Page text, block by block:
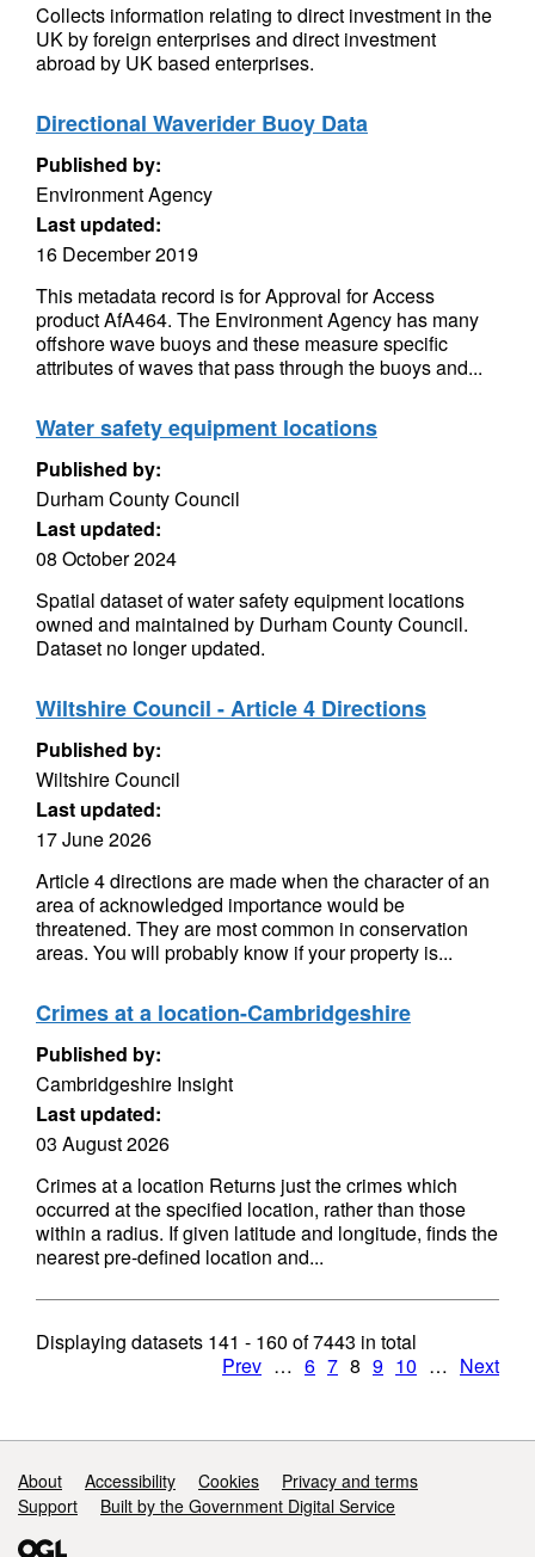
Collects information relating to direct investment in the
UK by foreign enterprises and direct investment
abroad by UK based enterprises.
Directional Waverider Buoy Data
Published by:
Environment Agency
Last updated:
16 December 2019
This metadata record is for Approval for Access
product AfA464. The Environment Agency has many
offshore wave buoys and these measure specific
attributes of waves that pass through the buoys and...
Water safety equipment locations
Published by:
Durham County Council
Last updated:
08 October 2024
Spatial dataset of water safety equipment locations
owned and maintained by Durham County Council.
Dataset no longer updated.
Wiltshire Council - Article 4 Directions
Published by:
Wiltshire Council
Last updated:
17 June 2026
Article 4 directions are made when the character of an
area of acknowledged importance would be
threatened. They are most common in conservation
areas. You will probably know if your property is...
Crimes at a location-Cambridgeshire
Published by:
Cambridgeshire Insight
Last updated:
03 August 2026
Crimes at a location Returns just the crimes which
occurred at the specified location, rather than those
within a radius. If given latitude and longitude, finds the
nearest pre-defined location and...
Displaying datasets 141 - 160 of7443 in total
Prev … 6 7 8 9 10 … Next
Support links
About Accessibility Cookies
Privacy and terms
Support
Built by the Government Digital Service